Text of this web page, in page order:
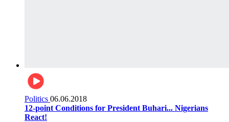
Politics 06.06.2018
12-point Conditions for President Buhari... Nigerians
React!